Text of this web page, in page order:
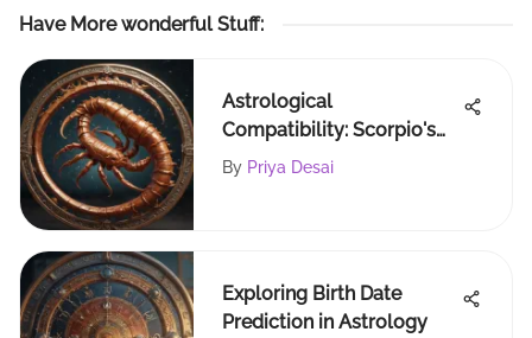
Have More wonderful Stuff:
Astrological
Compatibility: Scorpio's
Best Matches Explored
By Priya Desai
Exploring Birth Date
Prediction in Astrology